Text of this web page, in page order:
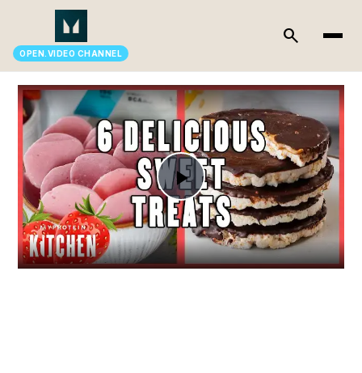
OPEN.VIDEO CHANNEL
search
Play
Video